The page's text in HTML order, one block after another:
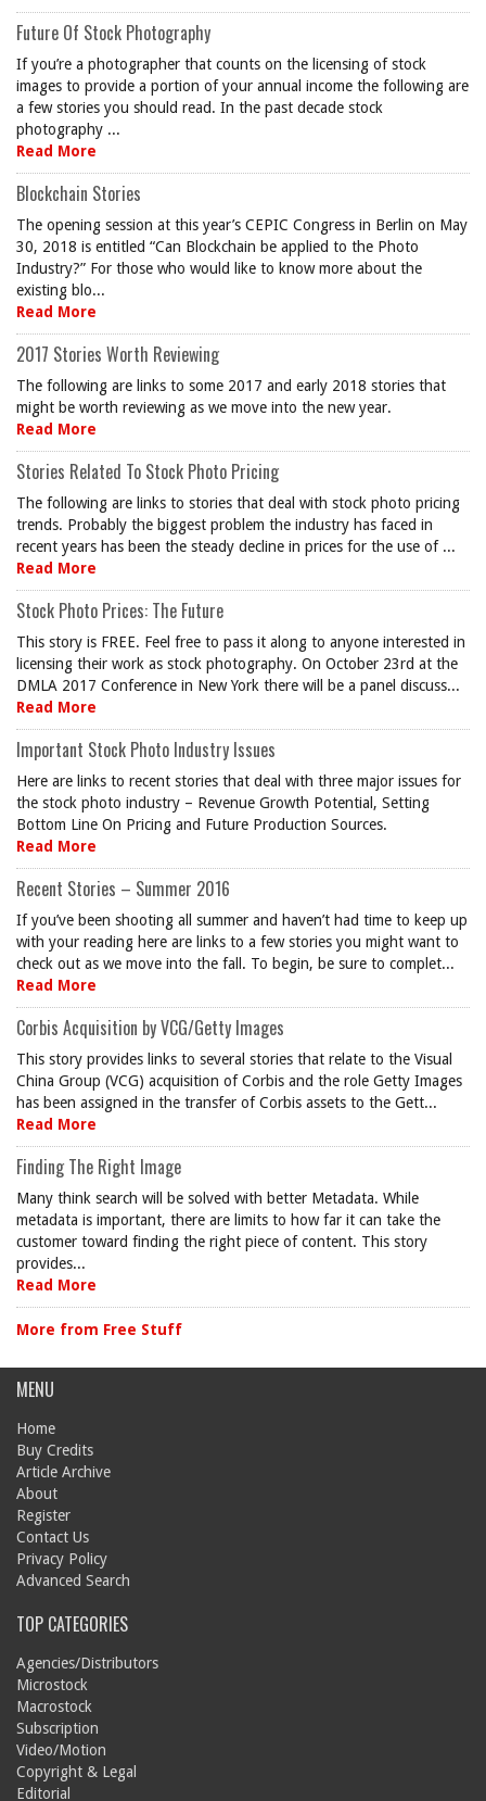
Future Of Stock Photography
If you’re a photographer that counts on the licensing of stock
images to provide a portion of your annual income the following are
a few stories you should read. In the past decade stock
photography ...
Read More
Blockchain Stories
The opening session at this year’s CEPIC Congress in Berlin on May
30, 2018 is entitled “Can Blockchain be applied to the Photo
Industry?” For those who would like to know more about the
existing blo...
Read More
2017 Stories Worth Reviewing
The following are links to some 2017 and early 2018 stories that
might be worth reviewing as we move into the new year.
Read More
Stories Related To Stock Photo Pricing
The following are links to stories that deal with stock photo pricing
trends. Probably the biggest problem the industry has faced in
recent years has been the steady decline in prices for the use of ...
Read More
Stock Photo Prices: The Future
This story is FREE. Feel free to pass it along to anyone interested in
licensing their work as stock photography. On October 23rd at the
DMLA 2017 Conference in New York there will be a panel discuss...
Read More
Important Stock Photo Industry Issues
Here are links to recent stories that deal with three major issues for
the stock photo industry – Revenue Growth Potential, Setting
Bottom Line On Pricing and Future Production Sources.
Read More
Recent Stories – Summer 2016
If you’ve been shooting all summer and haven’t had time to keep up
with your reading here are links to a few stories you might want to
check out as we move into the fall. To begin, be sure to complet...
Read More
Corbis Acquisition by VCG/Getty Images
This story provides links to several stories that relate to the Visual
China Group (VCG) acquisition of Corbis and the role Getty Images
has been assigned in the transfer of Corbis assets to the Gett...
Read More
Finding The Right Image
Many think search will be solved with better Metadata. While
metadata is important, there are limits to how far it can take the
customer toward finding the right piece of content. This story
provides...
Read More
More from Free Stuff
MENU
Home
Buy Credits
Article Archive
About
Register
Contact Us
Privacy Policy
Advanced Search
TOP CATEGORIES
Agencies/Distributors
Microstock
Macrostock
Subscription
Video/Motion
Copyright & Legal
Editorial